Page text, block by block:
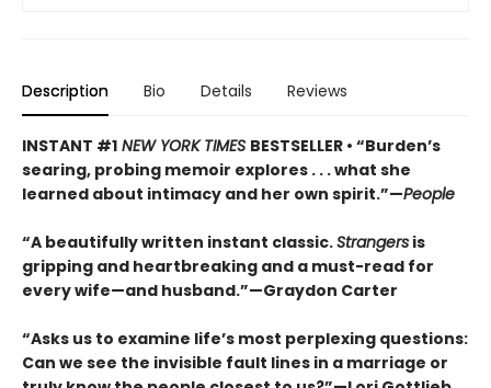
Description Bio Details Reviews
INSTANT #1 NEW YORK TIMES BESTSELLER • “Burden’s
searing, probing memoir explores . . . what she
learned about intimacy and her own spirit.”—People
“A beautifully written instant classic.Strangers is
gripping and heartbreaking and a must-read for
every wife—and husband.”—Graydon Carter
“Asks us to examine life’s most perplexing questions:
Can we see the invisible fault lines in a marriage or